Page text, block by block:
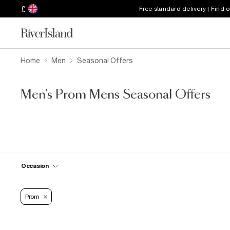
£ Free standard delivery | Find
Home Men Seasonal Offers
Men's Prom Mens Seasonal Offers
Occasion
Prom